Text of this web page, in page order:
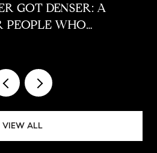
GOT DENSER: A
PEOPLE WHO
VIEW ALL